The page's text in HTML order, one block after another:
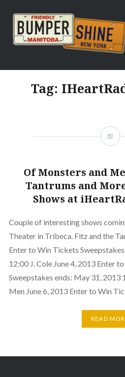
content
Bumpershine.com
Tag:
Of Monsters and
Tantrums and
Shows at
Couple of interesting shows
Theater in Tribeca. Fitz and the
Enter to Win Tickets
12:00 J. Cole June 4, 2013 Enter
Sweepstakes ends: May 31,
Men June 6, 2013 Enter to Win
READ